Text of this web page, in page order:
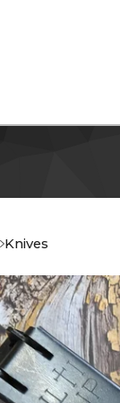
Knives